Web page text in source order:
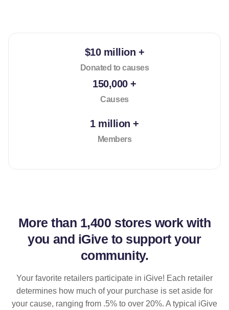
$10 million +
Donated to causes
150,000 +
Causes
1 million +
Members
More than 1,400 stores work with
you and iGive to support your
community.
Your favorite retailers participate in iGive! Each retailer
determines how much of your purchase is set aside for
your cause, ranging from .5% to over 20%. A typical iGive